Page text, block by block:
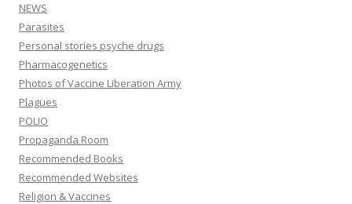
NEWS
Parasites
Personal stories psyche drugs
Pharmacogenetics
Photos of Vaccine Liberation Army
Plagues
POLIO
Propaganda Room
Recommended Books
Recommended Websites
Religion & Vaccines